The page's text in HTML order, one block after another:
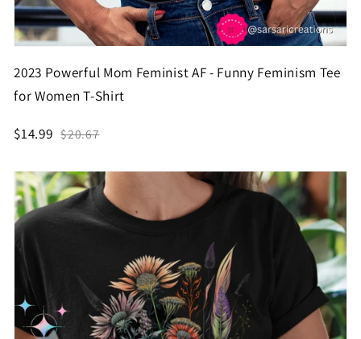
2023 Powerful Mom Feminist AF - Funny Feminism Tee
for Women T-Shirt
$14.99 $20.67